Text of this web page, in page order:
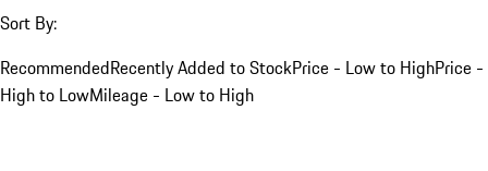
Sort By:
RecommendedRecently Added to StockPrice - Low to HighPrice -
High to LowMileage - Low to High